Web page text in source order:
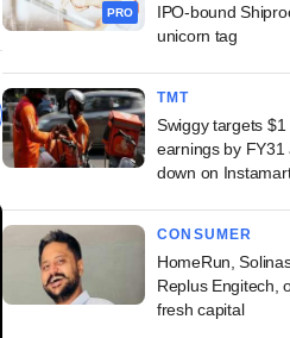
PRO
IPO-bound
unicorn tag
TMT
Swiggy targets
earnings by FY31
down on
CONSUMER
HomeRun,
Replus Engitech,
fresh capital